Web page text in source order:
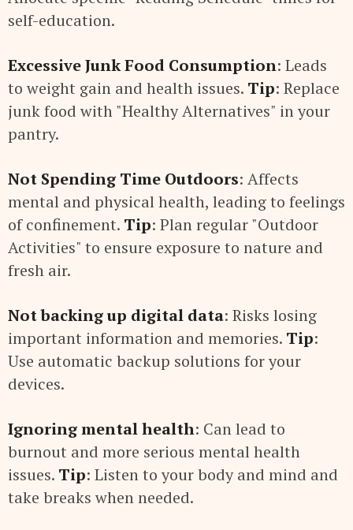
self-education.
Excessive Junk Food Consumption: Leads
to weight gain and health issues. Tip: Replace
junk food with "Healthy Alternatives" in your
pantry.
Not Spending Time Outdoors: Affects
mental and physical health, leading to feelings
of confinement. Tip: Plan regular "Outdoor
Activities" to ensure exposure to nature and
fresh air.
Not backing up digital data: Risks losing
important information and memories. Tip:
Use automatic backup solutions for your
devices.
Ignoring mental health: Can lead to
burnout and more serious mental health
issues. Tip: Listen to your body and mind and
take breaks when needed.